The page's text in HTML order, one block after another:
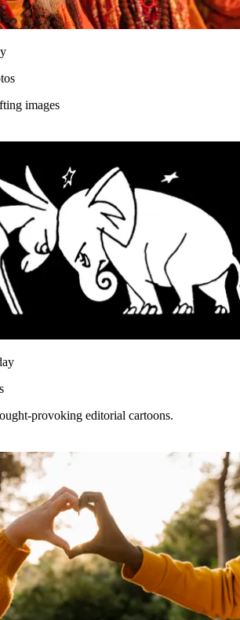
images
provoking editorial cartoons.